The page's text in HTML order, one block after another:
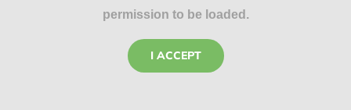
permission to be loaded.
I ACCEPT